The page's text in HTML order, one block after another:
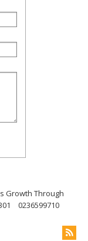
Growth Through
0236599710